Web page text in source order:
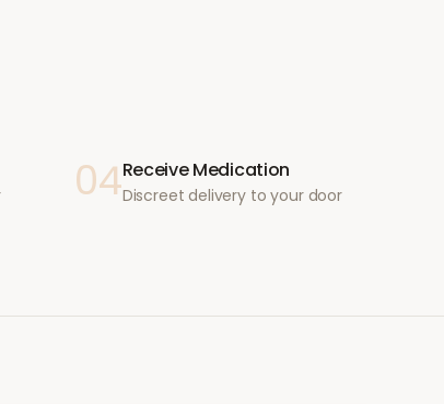
04Receive Medication
Discreet delivery to your door